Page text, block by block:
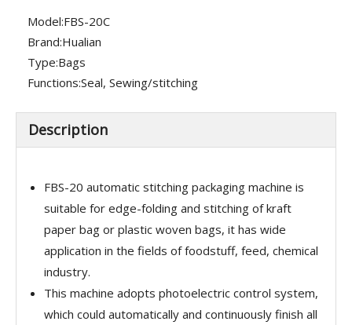
Model:FBS-20C
Brand:Hualian
Type:Bags
Functions:Seal, Sewing/stitching
Description
FBS-20 automatic stitching packaging machine is
suitable for edge-folding and stitching of kraft
paper bag or plastic woven bags, it has wide
application in the fields of foodstuff, feed, chemical
industry.
This machine adopts photoelectric control system,
which could automatically and continuously finish all